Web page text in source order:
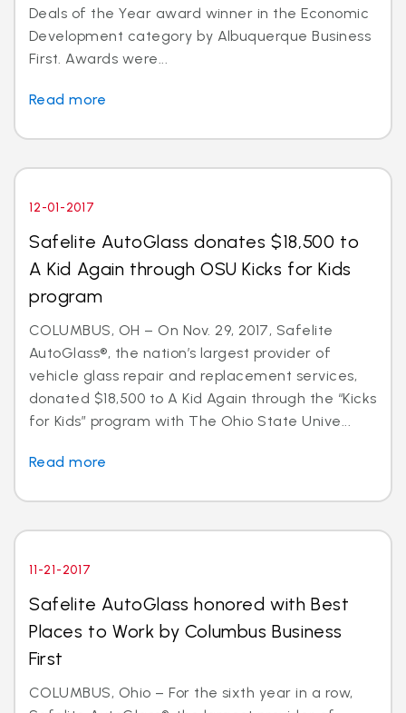
Deals of the Year award winner in the Economic
Development category by Albuquerque Business
First. Awards were...
Read more
12-01-2017
Safelite AutoGlass donates $18,500 to
A Kid Again through OSU Kicks for Kids
program
COLUMBUS, OH – On Nov. 29, 2017, Safelite
AutoGlass®, the nation’s largest provider of
vehicle glass repair and replacement services,
donated $18,500 to A Kid Again through the “Kicks
for Kids” program with The Ohio State Unive...
Read more
11-21-2017
Safelite AutoGlass honored with Best
Places to Work by Columbus Business
First
COLUMBUS, Ohio – For the sixth year in a row,